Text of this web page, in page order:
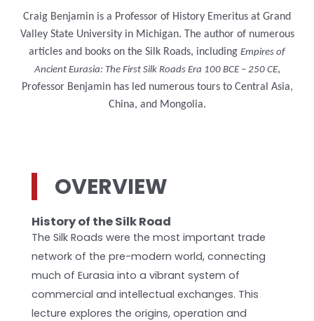
Craig Benjamin is a Professor of History Emeritus at Grand
Valley State University in Michigan. The author of numerous
articles and books on the Silk Roads, including Empires of
Ancient Eurasia: The First Silk Roads Era 100 BCE – 250 CE,
Professor Benjamin has led numerous tours to Central Asia,
China, and Mongolia.
OVERVIEW
History of the Silk Road
The Silk Roads were the most important trade
network of the pre-modern world, connecting
much of Eurasia into a vibrant system of
commercial and intellectual exchanges. This
lecture explores the origins, operation and